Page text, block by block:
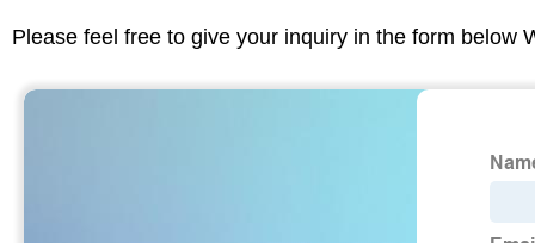
Please feel free to give your inquiry in the form below